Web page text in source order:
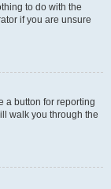
to do with the
if you are unsure
a button for reporting
walk you through the